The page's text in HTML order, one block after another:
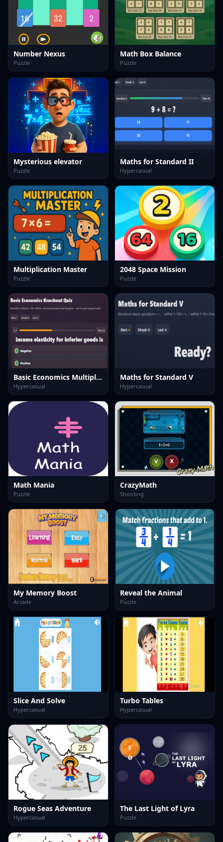
Number Nexus
Puzzle
Math Box Balance
Puzzle
Mysterious elevator
Puzzle
Maths for Standard II
Hypercasual
Multiplication Master
Puzzle
2048 Space Mission
Puzzle
Basic Economics Multiple choice
Hypercasual
Maths for Standard V
Hypercasual
Math Mania
Puzzle
CrazyMath
Shooting
My Memory Boost
Arcade
Reveal the Animal
Puzzle
Slice And Solve
Hypercasual
Turbo Tables
Hypercasual
Rogue Seas Adventure
Hypercasual
The Last Light of Lyra
Puzzle